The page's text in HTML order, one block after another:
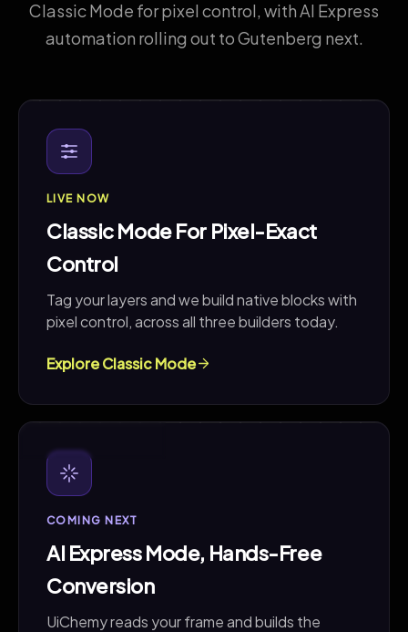
Classic Mode for pixel control, with AI Express
automation rolling out to Gutenberg next.
LIVE NOW
Classic Mode For Pixel-Exact
Control
Tag your layers and we build native blocks with
pixel control, across all three builders today.
Explore Classic Mode
COMING NEXT
AI Express Mode, Hands-Free
Conversion
UiChemy reads your frame and builds the